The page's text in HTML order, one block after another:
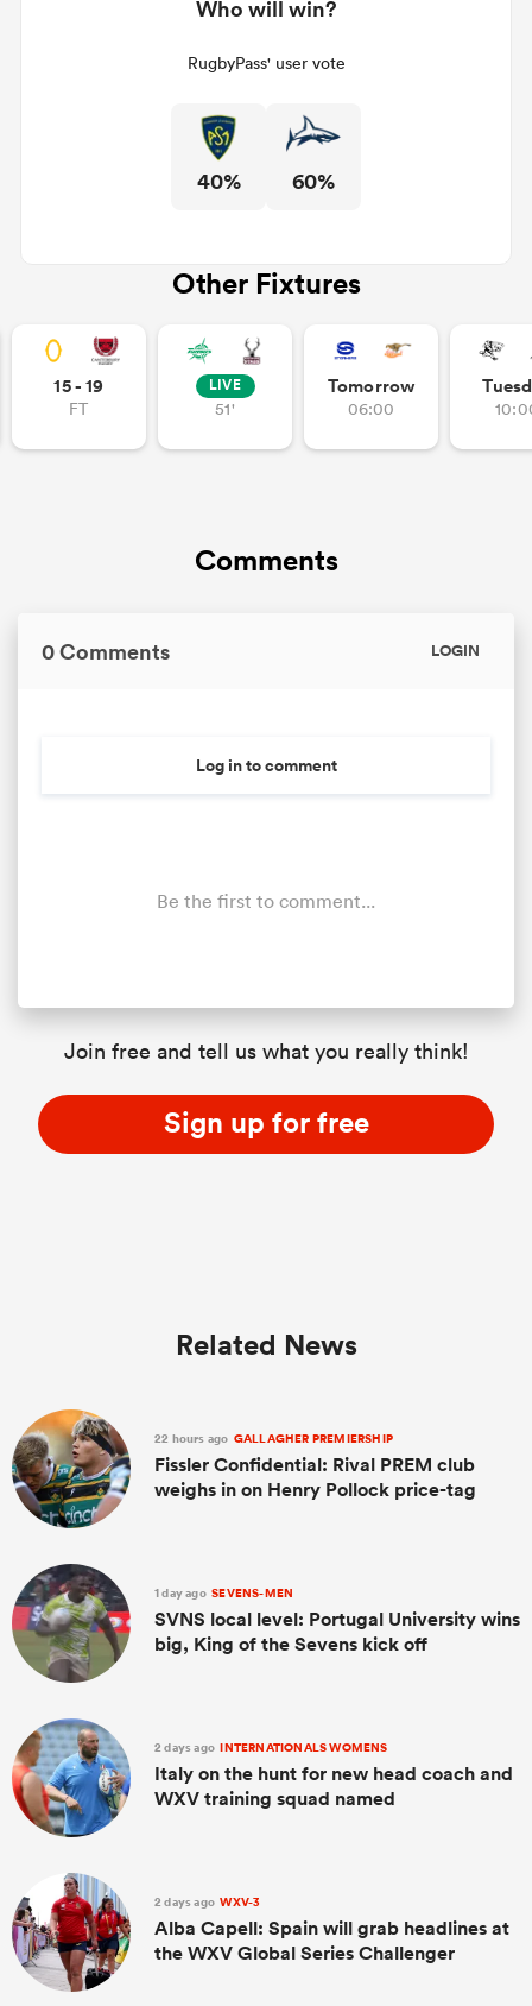
Who will win?
RugbyPass' user vote
40% 60%
Other Fixtures
15 - 19
FT
LIVE
51'
Tomorrow
06:00
Comments
0 Comments LOGIN
Log in to comment
Be the first to comment...
Join free and tell us what you really think!
Sign up for free
Related News
22 hours ago GALLAGHER PREMIERSHIP
Fissler Confidential: Rival PREM club
weighs in on Henry Pollock price-tag
1 day ago SEVENS-MEN
SVNS local level: Portugal University wins
big, King of the Sevens kick off
2 days ago INTERNATIONALS WOMENS
Italy on the hunt for new head coach and
WXV training squad named
2 days ago WXV-3
Alba Capell: Spain will grab headlines at
the WXV Global Series Challenger